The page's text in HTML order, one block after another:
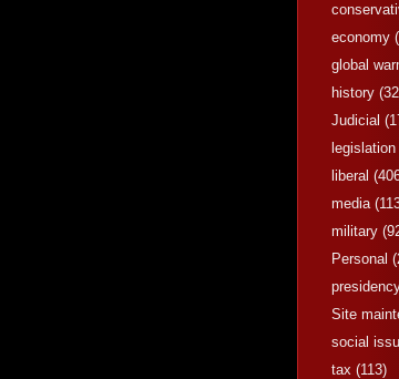
economy
global
history
Judicial
legislation
liberal
media
military
Personal
Site
social
tax (113)